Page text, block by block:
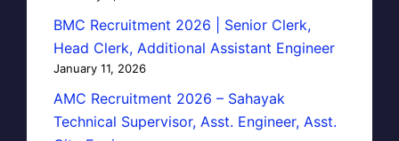
BMC Recruitment 2026 | Senior Clerk,
Head Clerk, Additional Assistant Engineer
January 11, 2026
AMC Recruitment 2026 – Sahayak
Technical Supervisor, Asst. Engineer, Asst.